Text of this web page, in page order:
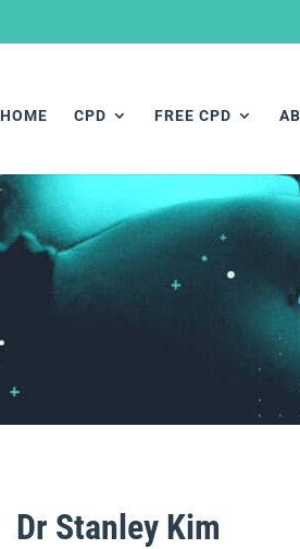
HOME CPD FREE CPD
Dr Stanley Kim